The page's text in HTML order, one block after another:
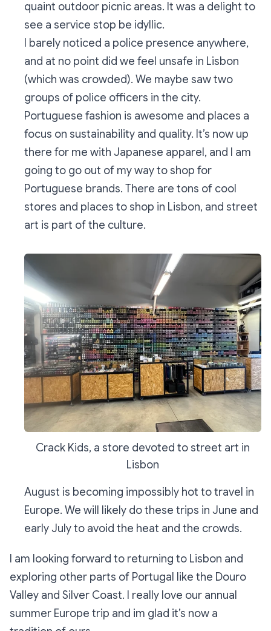
quaint outdoor picnic areas. It was a delight to
see a service stop be idyllic.
I barely noticed a police presence anywhere,
and at no point did we feel unsafe in Lisbon
(which was crowded). We maybe saw two
groups of police officers in the city.
Portuguese fashion is awesome and places a
focus on sustainability and quality. It’s now up
there for me with Japanese apparel, and I am
going to go out of my way to shop for
Portuguese brands. There are tons of cool
stores and places to shop in Lisbon, and street
art is part of the culture.
Crack Kids, a store devoted to street art in
Lisbon
August is becoming impossibly hot to travel in
Europe. We will likely do these trips in June and
early July to avoid the heat and the crowds.
I am looking forward to returning to Lisbon and
exploring other parts of Portugal like the Douro
Valley and Silver Coast. I really love our annual
summer Europe trip and im glad it’s now a